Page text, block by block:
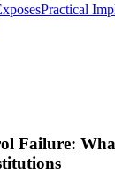
Practical
Failure: